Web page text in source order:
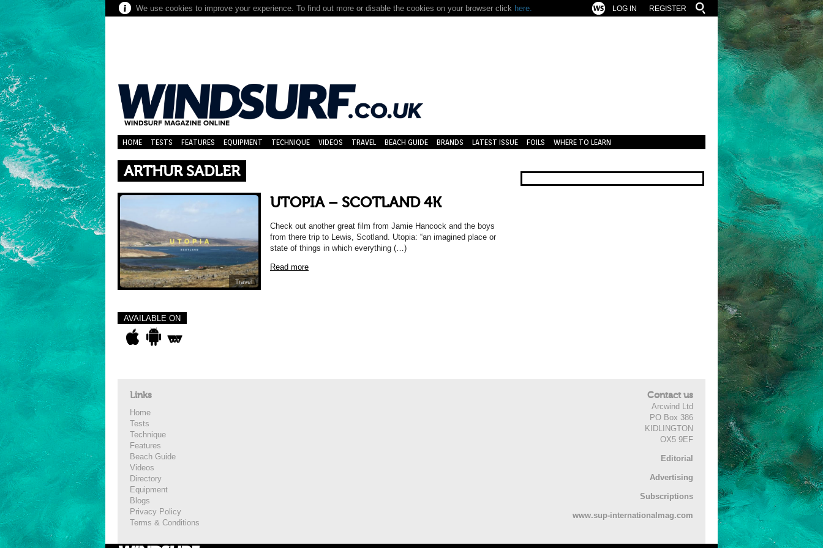
We use cookies to improve your experience. To find out more or disable the cookies on your browser click here. REGISTER
LOG IN
HOME TESTS FEATURES EQUIPMENT TECHNIQUE VIDEOS TRAVEL BEACH GUIDE BRANDS LATEST ISSUE FOILS WHERE TO LEARN
ARTHUR SADLER
Travel
UTOPIA – SCOTLAND 4K
Check out another great film from Jamie Hancock and the boys
from there trip to Lewis, Scotland. Utopia: “an imagined place or
state of things in which everything (…)
Read more
AVAILABLE ON
Links
Home
Tests
Technique
Features
Beach Guide
Videos
Directory
Equipment
Blogs
Privacy Policy
Terms & Conditions
Contact us
Arcwind Ltd
PO Box 386
KIDLINGTON
OX5 9EF
Editorial
Advertising
Subscriptions
www.sup-internationalmag.com